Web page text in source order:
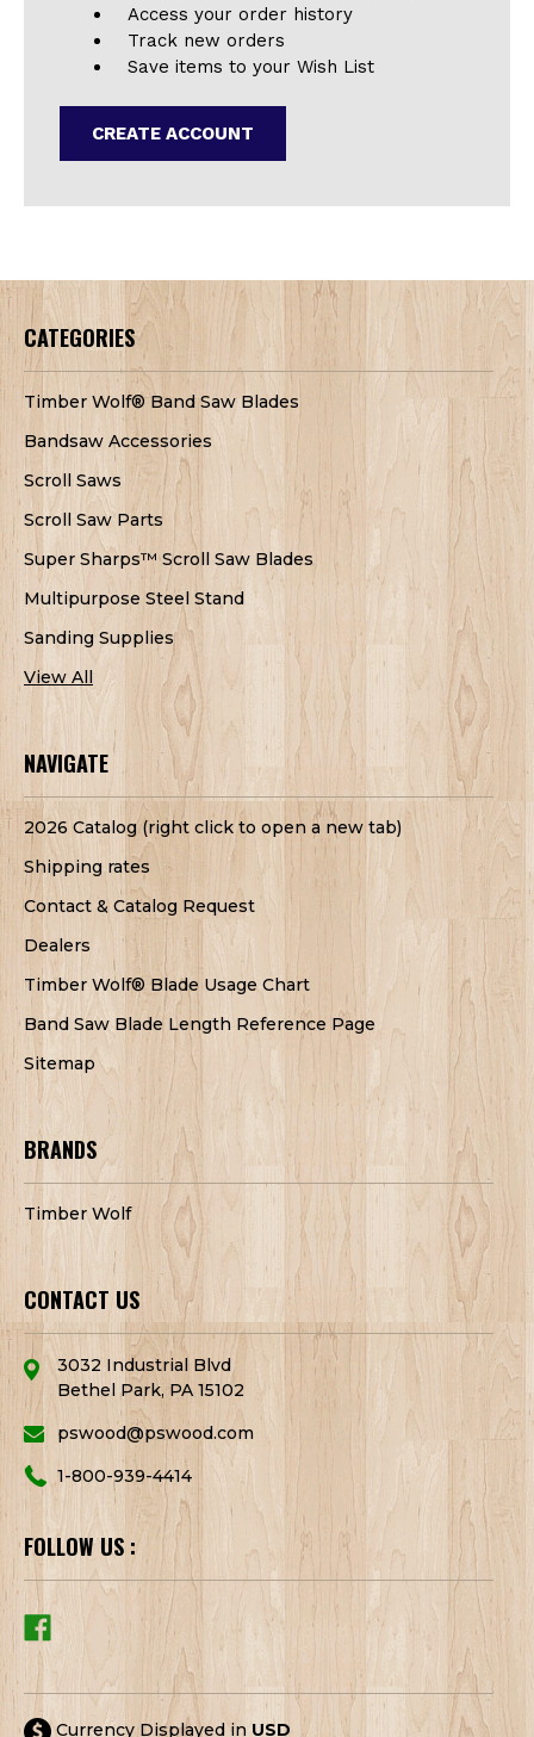
Access your order history
Track new orders
Save items to your Wish List
CREATE ACCOUNT
CATEGORIES
Timber Wolf® Band Saw Blades
Bandsaw Accessories
Scroll Saws
Scroll Saw Parts
Super Sharps™ Scroll Saw Blades
Multipurpose Steel Stand
Sanding Supplies
View All
NAVIGATE
2026 Catalog (right click to open a new tab)
Shipping rates
Contact & Catalog Request
Dealers
Timber Wolf® Blade Usage Chart
Band Saw Blade Length Reference Page
Sitemap
BRANDS
Timber Wolf
CONTACT US
3032 Industrial Blvd
Bethel Park, PA 15102
pswood@pswood.com
1-800-939-4414
FOLLOW US :
Currency Displayed in USD